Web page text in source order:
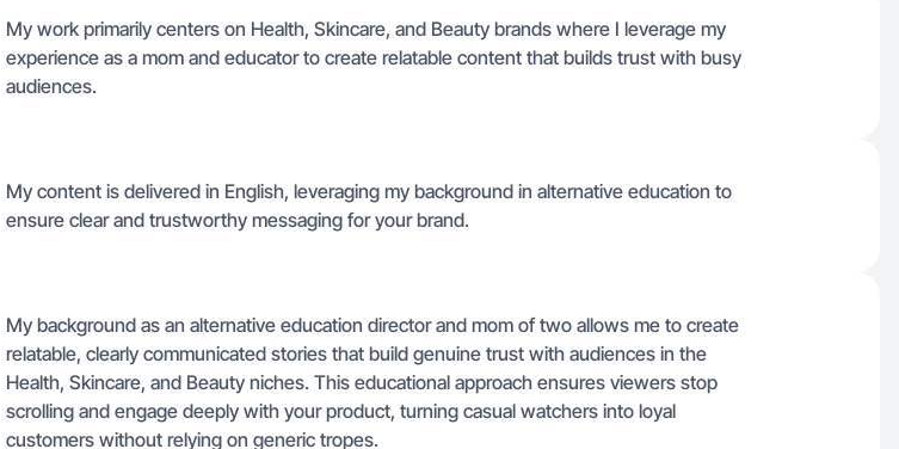
My work primarily centers on Health, Skincare, and Beauty brands where I leverage my
experience as a mom and educator to create relatable content that builds trust with busy
audiences.
My content is delivered in English, leveraging my background in alternative education to
ensure clear and trustworthy messaging for your brand.
My background as an alternative education director and mom of two allows me to create
relatable, clearly communicated stories that build genuine trust with audiences in the
Health, Skincare, and Beauty niches. This educational approach ensures viewers stop
scrolling and engage deeply with your product, turning casual watchers into loyal
customers without relying on generic tropes.